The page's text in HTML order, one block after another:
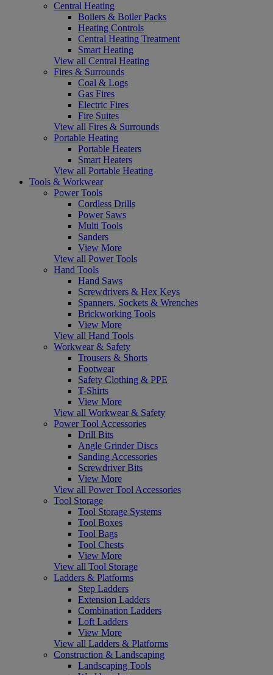
Central Heating
Boilers & Boiler Packs
Heating Controls
Central Heating Treatment
Smart Heating
View all Central Heating
Fires & Surrounds
Coal & Logs
Gas Fires
Electric Fires
Fire Suites
View all Fires & Surrounds
Portable Heating
Portable Heaters
Smart Heaters
View all Portable Heating
Tools & Workwear
Power Tools
Cordless Drills
Power Saws
Multi Tools
Sanders
View More
View all Power Tools
Hand Tools
Hand Saws
Screwdrivers & Hex Keys
Spanners, Sockets & Wrenches
Brickworking Tools
View More
View all Hand Tools
Workwear & Safety
Trousers & Shorts
Footwear
Safety Clothing & PPE
T-Shirts
View More
View all Workwear & Safety
Power Tool Accessories
Drill Bits
Angle Grinder Discs
Sanding Accessories
Screwdriver Bits
View More
View all Power Tool Accessories
Tool Storage
Tool Storage Systems
Tool Boxes
Tool Bags
Tool Chests
View More
View all Tool Storage
Ladders & Platforms
Step Ladders
Extension Ladders
Combination Ladders
Loft Ladders
View More
View all Ladders & Platforms
Construction & Landscaping
Landscaping Tools